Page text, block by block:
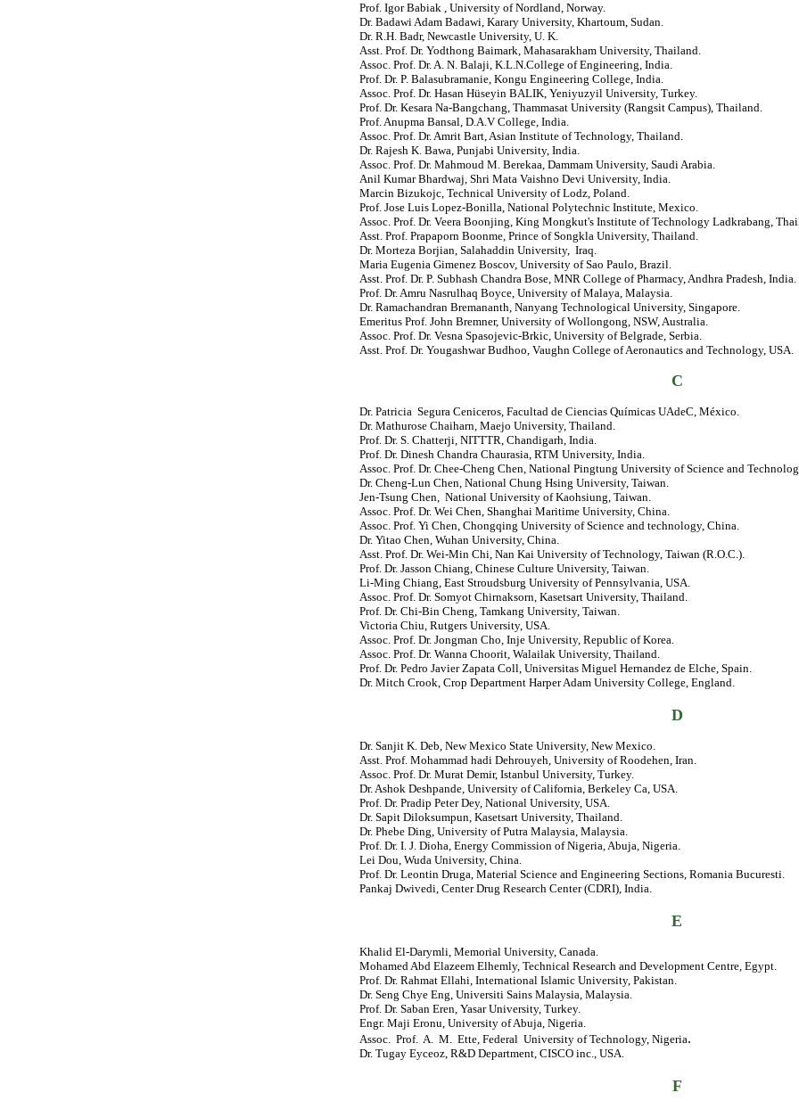
Prof. Igor Babiak , University of Nordland, Norway.
Dr. Badawi Adam Badawi, Karary University, Khartoum, Sudan.
Dr. R.H. Badr, Newcastle University, U. K.
Asst. Prof. Dr. Yodthong Baimark, Mahasarakham University, Thailand.
Assoc. Prof. Dr. A. N. Balaji, K.L.N.College of Engineering, India.
Prof. Dr. P. Balasubramanie, Kongu Engineering College, India.
Assoc. Prof. Dr. Hasan Hüseyin BALIK, Yeniyuzyil University, Turkey.
Prof. Dr. Kesara Na-Bangchang, Thammasat University (Rangsit Campus), Thailand.
Prof. Anupma Bansal, D.A.V College, India.
Assoc. Prof. Dr. Amrit Bart, Asian Institute of Technology, Thailand.
Dr. Rajesh K. Bawa, Punjabi University, India.
Assoc. Prof. Dr. Mahmoud M. Berekaa, Dammam University, Saudi Arabia.
Anil Kumar Bhardwaj, Shri Mata Vaishno Devi University, India.
Marcin Bizukojc, Technical University of Lodz, Poland.
Prof. Jose Luis Lopez-Bonilla, National Polytechnic Institute, Mexico.
Assoc. Prof. Dr. Veera Boonjing, King Mongkut's Institute of Technology Ladkrabang,
Asst. Prof. Prapaporn Boonme, Prince of Songkla University, Thailand.
Dr. Morteza Borjian, Salahaddin University, Iraq.
Maria Eugenia Gimenez Boscov, University of Sao Paulo, Brazil.
Asst. Prof. Dr. P. Subhash Chandra Bose, MNR College of Pharmacy, Andhra Pradesh, India.
Prof. Dr. Amru Nasrulhaq Boyce, University of Malaya, Malaysia.
Dr. Ramachandran Bremananth, Nanyang Technological University, Singapore.
Emeritus Prof. John Bremner, University of Wollongong, NSW, Australia.
Assoc. Prof. Dr. Vesna Spasojevic-Brkic, University of Belgrade, Serbia.
Asst. Prof. Dr. Yougashwar Budhoo, Vaughn College of Aeronautics and Technology, USA.
C
Dr. Patricia Segura Ceniceros, Facultad de Ciencias Químicas UAdeC, México.
Dr. Mathurose Chaiharn, Maejo University, Thailand.
Prof. Dr. S. Chatterji, NITTTR, Chandigarh, India.
Prof. Dr. Dinesh Chandra Chaurasia, RTM University, India.
Assoc. Prof. Dr. Chee-Cheng Chen, National Pingtung University of Science and
Dr. Cheng-Lun Chen, National Chung Hsing University, Taiwan.
Jen-Tsung Chen, National University of Kaohsiung, Taiwan.
Assoc. Prof. Dr. Wei Chen, Shanghai Maritime University, China.
Assoc. Prof. Yi Chen, Chongqing University of Science and technology, China.
Dr. Yitao Chen, Wuhan University, China.
Asst. Prof. Dr. Wei-Min Chi, Nan Kai University of Technology, Taiwan (R.O.C.).
Prof. Dr. Jasson Chiang, Chinese Culture University, Taiwan.
Li-Ming Chiang, East Stroudsburg University of Pennsylvania, USA.
Assoc. Prof. Dr. Somyot Chirnaksorn, Kasetsart University, Thailand.
Prof. Dr. Chi-Bin Cheng, Tamkang University, Taiwan.
Victoria Chiu, Rutgers University, USA.
Assoc. Prof. Dr. Jongman Cho, Inje University, Republic of Korea.
Assoc. Prof. Dr. Wanna Choorit, Walailak University, Thailand.
Prof. Dr. Pedro Javier Zapata Coll, Universitas Miguel Hernandez de Elche, Spain.
Dr. Mitch Crook, Crop Department Harper Adam University College, England.
D
Dr. Sanjit K. Deb, New Mexico State University, New Mexico.
Asst. Prof. Mohammad hadi Dehrouyeh, University of Roodehen, Iran.
Assoc. Prof. Dr. Murat Demir, Istanbul University, Turkey.
Dr. Ashok Deshpande, University of California, Berkeley Ca, USA.
Prof. Dr. Pradip Peter Dey, National University, USA.
Dr. Sapit Diloksumpun, Kasetsart University, Thailand.
Dr. Phebe Ding, University of Putra Malaysia, Malaysia.
Prof. Dr. I. J. Dioha, Energy Commission of Nigeria, Abuja, Nigeria.
Lei Dou, Wuda University, China.
Prof. Dr. Leontin Druga, Material Science and Engineering Sections, Romania Bucuresti.
Pankaj Dwivedi, Center Drug Research Center (CDRI), India.
E
Khalid El-Darymli, Memorial University, Canada.
Mohamed Abd Elazeem Elhemly, Technical Research and Development Centre, Egypt.
Prof. Dr. Rahmat Ellahi, International Islamic University, Pakistan.
Dr. Seng Chye Eng, Universiti Sains Malaysia, Malaysia.
Prof. Dr. Saban Eren, Yasar University, Turkey.
Engr. Maji Eronu, University of Abuja, Nigeria.
Assoc. Prof. A. M. Ette, Federal University of Technology, Nigeria.
Dr. Tugay Eyceoz, R&D Department, CISCO inc., USA.
F